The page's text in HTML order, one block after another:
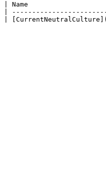
| Name
|